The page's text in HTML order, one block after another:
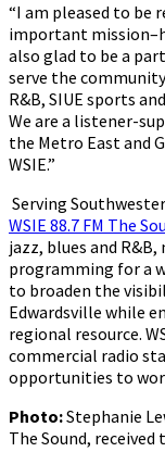
“I am pleased to be
important
also glad to be a
serve the
R&B, SIUE sports
We are a listener-
the Metro East and
WSIE.”
Serving
WSIE 88.7 FM The
jazz, blues and
programming for a
to broaden the
Edwardsville while
regional resource.
commercial radio
opportunities to
Photo:Stephanie
The Sound,